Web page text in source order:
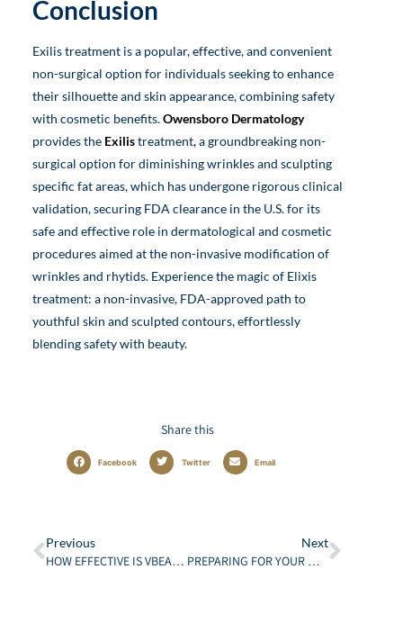
Conclusion
Exilis treatment is a popular, effective, and convenient
non-surgical option for individuals seeking to enhance
their silhouette and skin appearance, combining safety
with cosmetic benefits.Owensboro Dermatology
provides the Exilistreatment,a groundbreaking non-
surgical option for diminishing wrinkles and sculpting
specific fat areas, which has undergone rigorous clinical
validation, securing FDA clearance in the U.S. for its
safe and effective role in dermatological and cosmetic
procedures aimed at the non-invasive modification of
wrinkles and rhytids. Experience the magic of Elixis
treatment: a non-invasive, FDA-approved path to
youthful skin and sculpted contours, effortlessly
blending safety with beauty.
Share this
Facebook Twitter Email
Previous
HOW EFFECTIVE IS VBEAM LASER TREATMENT?
Next
PREPARING FOR YOUR MOHS SURGERY: WHAT PATIENTS NEED TO KNOW ABOUT SURGICAL DERMATOLOGY